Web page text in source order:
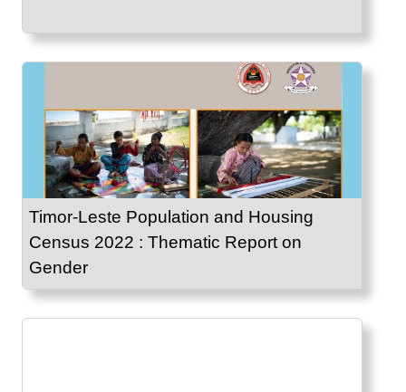
Timor-Leste Population and Housing
Census 2022 : Thematic Report on
Gender